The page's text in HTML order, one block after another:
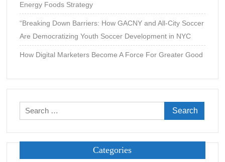
Energy Foods Strategy
“Breaking Down Barriers: How GACNY and All-City Soccer
Are Democratizing Youth Soccer Development in NYC
How Digital Marketers Become A Force For Greater Good
Search
for:
Categories